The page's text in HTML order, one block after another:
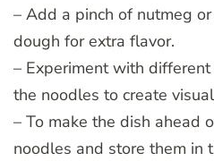
– Add a pinch of nutmeg
dough for extra flavor.
– Experiment with
the noodles to create
– To make the dish ahead
noodles and store them in